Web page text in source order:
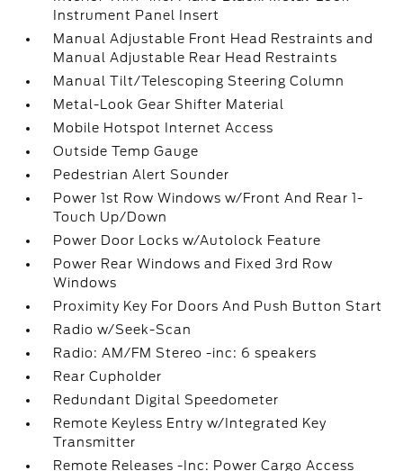
Instrument Panel Insert
Manual Adjustable Front Head Restraints and
Manual Adjustable Rear Head Restraints
Manual Tilt/Telescoping Steering Column
Metal-Look Gear Shifter Material
Mobile Hotspot Internet Access
Outside Temp Gauge
Pedestrian Alert Sounder
Power 1st Row Windows w/Front And Rear 1-
Touch Up/Down
Power Door Locks w/Autolock Feature
Power Rear Windows and Fixed 3rd Row
Windows
Proximity Key For Doors And Push Button Start
Radio w/Seek-Scan
Radio: AM/FM Stereo -inc: 6 speakers
Rear Cupholder
Redundant Digital Speedometer
Remote Keyless Entry w/Integrated Key
Transmitter
Remote Releases -Inc: Power Cargo Access